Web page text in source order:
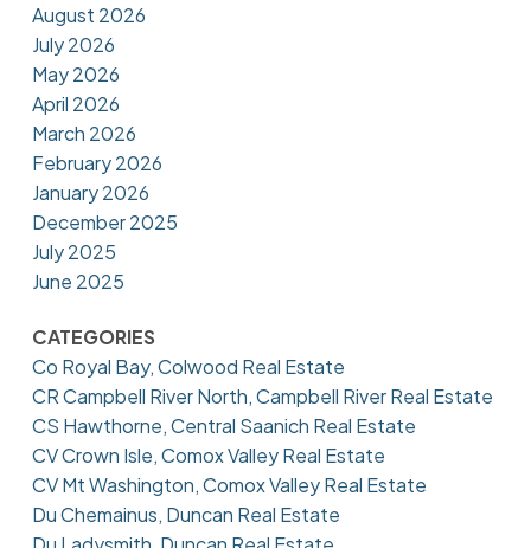
August 2026
July 2026
May 2026
April 2026
March 2026
February 2026
January 2026
December 2025
July 2025
June 2025
CATEGORIES
Co Royal Bay, Colwood Real Estate
CR Campbell River North, Campbell River Real Estate
CS Hawthorne, Central Saanich Real Estate
CV Crown Isle, Comox Valley Real Estate
CV Mt Washington, Comox Valley Real Estate
Du Chemainus, Duncan Real Estate